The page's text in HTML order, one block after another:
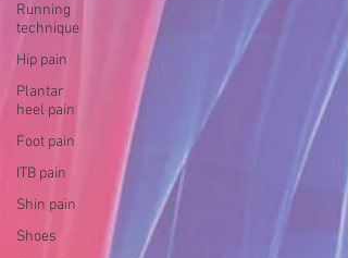
Running
technique
Hip pain
Plantar
heel pain
Foot pain
ITB pain
Shin pain
Shoes